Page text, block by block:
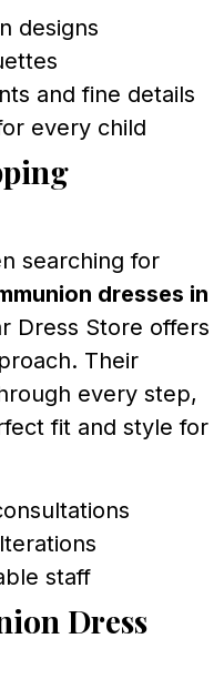
designs
and fine details
every child
searching for
dresses in
Dress Store offers
Their
every step,
fit and style for
staff
Dress